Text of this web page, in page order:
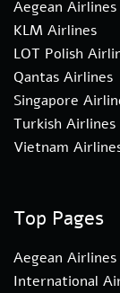
Aegean Airlines
KLM Airlines
LOT Polish
Qantas Airlines
Singapore
Turkish Airlines
Vietnam
Top Pages
Aegean
International